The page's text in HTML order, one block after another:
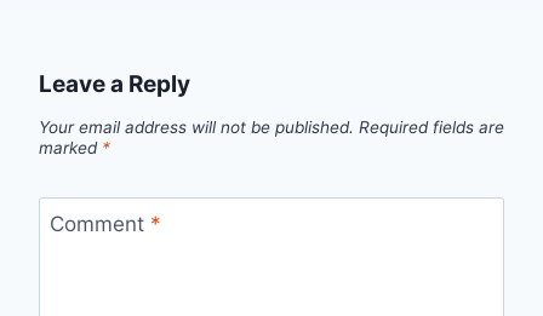
Leave a Reply
Your email address will not be published. Required fields are
marked *
Comment *